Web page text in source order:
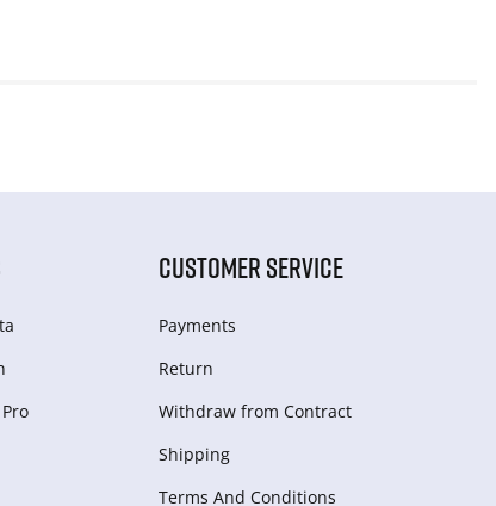
CUSTOMER SERVICE
Payments
Return
Withdraw from Сontract
Shipping
Terms And Conditions